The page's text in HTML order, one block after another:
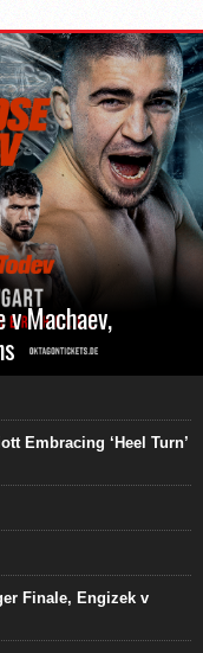
Machaev,
Embracing ‘Heel Turn’
Finale, Engizek v